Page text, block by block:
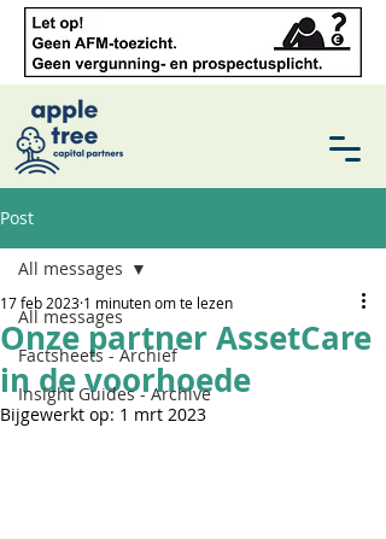
Post
All messages
Factsheets - Archief
Insight Guides - Archive
All messages
Onze partner AssetCare
in de voorhoede
17 feb 2023 1 minuten om te lezen
Bijgewerkt op: 1 mrt 2023